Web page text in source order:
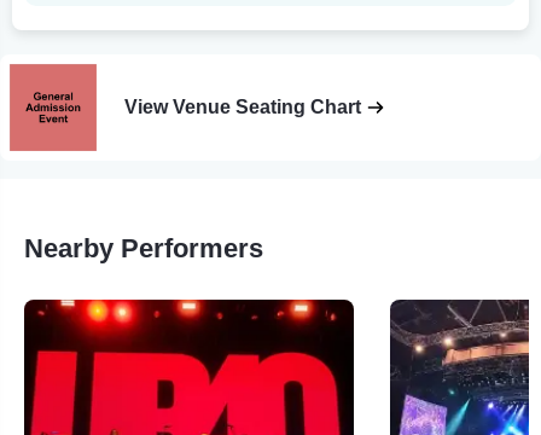
View Venue Seating Chart
Nearby Performers